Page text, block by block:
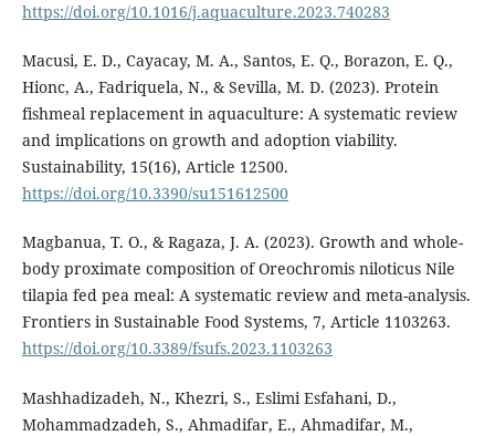
https://doi.org/10.1016/j.aquaculture.2023.740283
Macusi, E. D., Cayacay, M. A., Santos, E. Q., Borazon, E. Q.,
Hionc, A., Fadriquela, N., & Sevilla, M. D. (2023). Protein
fishmeal replacement in aquaculture: A systematic review
and implications on growth and adoption viability.
Sustainability, 15(16), Article 12500.
https://doi.org/10.3390/su151612500
Magbanua, T. O., & Ragaza, J. A. (2023). Growth and whole-
body proximate composition of Oreochromis niloticus Nile
tilapia fed pea meal: A systematic review and meta-analysis.
Frontiers in Sustainable Food Systems, 7, Article 1103263.
https://doi.org/10.3389/fsufs.2023.1103263
Mashhadizadeh, N., Khezri, S., Eslimi Esfahani, D.,
Mohammadzadeh, S., Ahmadifar, E., Ahmadifar, M.,